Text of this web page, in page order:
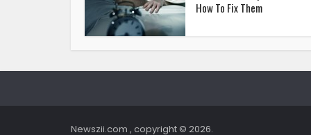
How To Fix Them
Newszii.com , copyright © 2026.